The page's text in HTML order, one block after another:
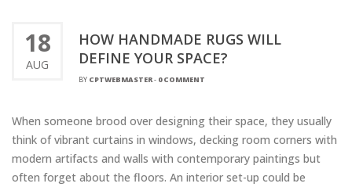
18
AUG
HOW HANDMADE RUGS WILL
DEFINE YOUR SPACE?
BY CPTWEBMASTER- 0 COMMENT
When someone brood over designing their space, they usually
think of vibrant curtains in windows, decking room corners with
modern artifacts and walls with contemporary paintings but
often forget about the floors. An interior set-up could be